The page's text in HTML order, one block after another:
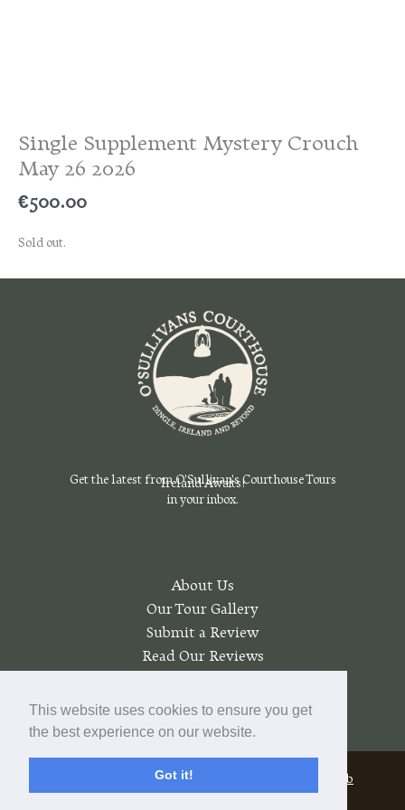
This website uses cookies to ensure you get
the best experience on our website.
Got it!
Single Supplement Mystery Crouch
May 26 2026
€500.00
Sold out.
Ireland Awaits!
Get the latest from O'Sullivan's Courthouse Tours
in your inbox.
About Us
Our Tour Gallery
Submit a Review
Read Our Reviews
My account
© 2026 O'Sullivan's Courthouse Tours |
Pratt Web